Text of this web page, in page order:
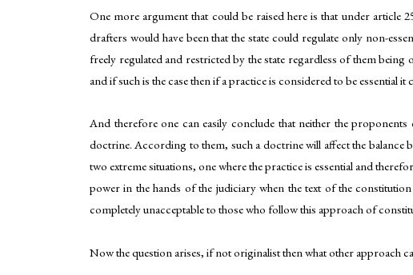
One more argument that could be raised here is that under
drafters would have been that the state could regulate only non-
freely regulated and restricted by the state regardless of them
and if such is the case then if a practice is considered to be
And therefore one can easily conclude that neither the
doctrine. According to them, such a doctrine will affect the balance
two extreme situations, one where the practice is essential and
power in the hands of the judiciary when the text of the
completely unacceptable to those who follow this approach of
Now the question arises, if not originalist then what other approach